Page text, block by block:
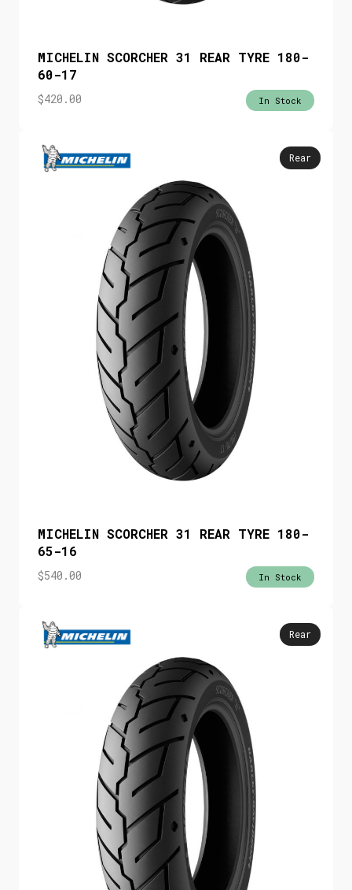
MICHELIN SCORCHER 31 REAR TYRE 180-
60-17
$420.00 In Stock
Rear
MICHELIN SCORCHER 31 REAR TYRE 180-
65-16
$540.00 In Stock
Rear